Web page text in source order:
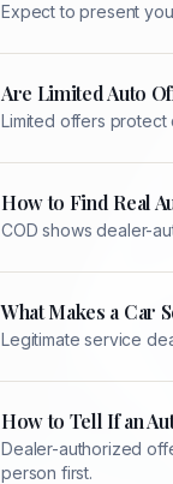
Expect to present
Are Limited Auto
Limited offers
How to Find Real
COD shows dealer-
What Makes a Car
Legitimate service
How to Tell If an
Dealer-authorized
person first.